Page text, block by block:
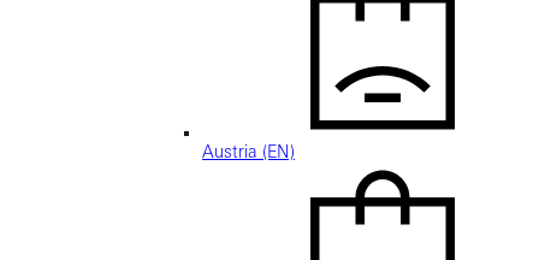
Austria (EN)